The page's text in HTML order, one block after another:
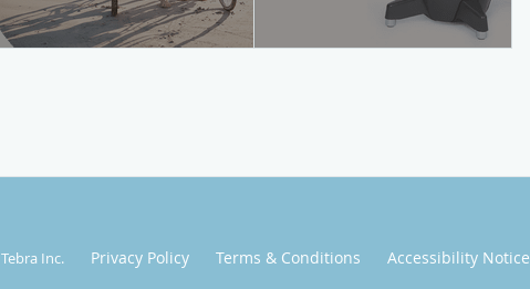
Tebra Inc. Privacy Policy Terms & Conditions Accessibility Notice